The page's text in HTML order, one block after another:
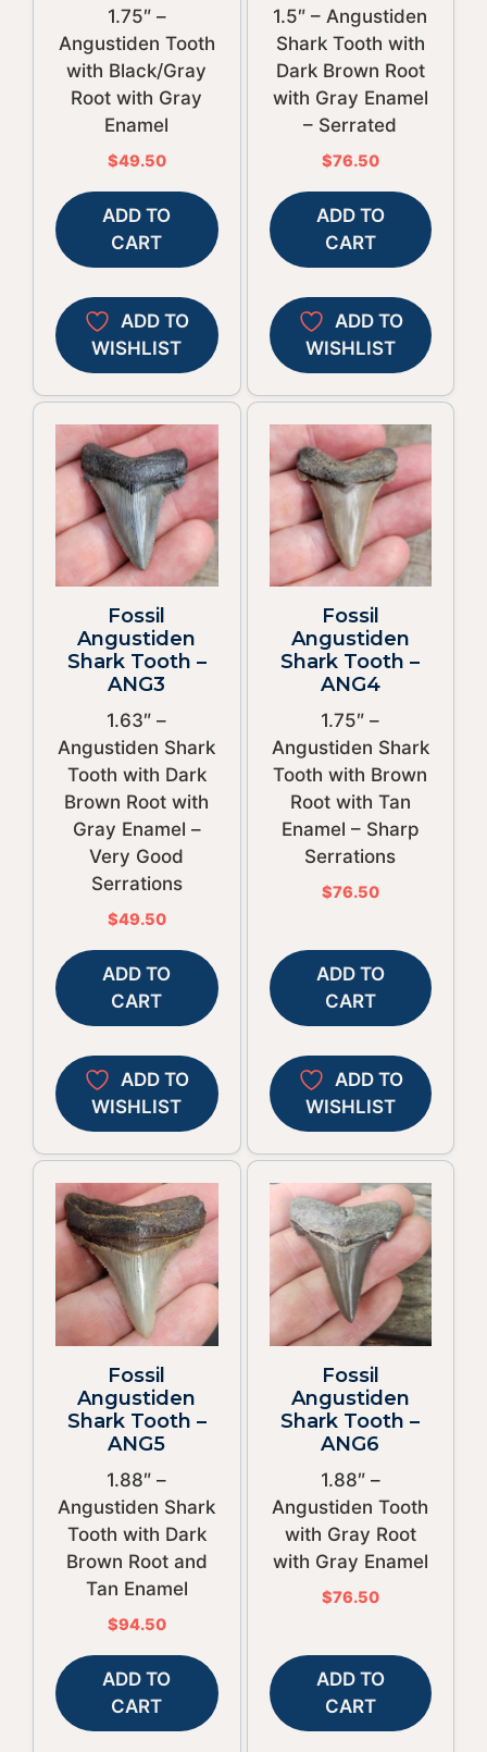
1.75″ –
Angustiden Tooth
with Black/Gray
Root with Gray
Enamel
$49.50
ADD TO
CART
ADD TO
WISHLIST
1.5″ – Angustiden
Shark Tooth with
Dark Brown Root
with Gray Enamel
– Serrated
$76.50
ADD TO
CART
ADD TO
WISHLIST
Fossil
Angustiden
Shark Tooth –
ANG3
1.63″ –
Angustiden Shark
Tooth with Dark
Brown Root with
Gray Enamel –
Very Good
Serrations
$49.50
ADD TO
CART
ADD TO
WISHLIST
Fossil
Angustiden
Shark Tooth –
ANG4
1.75″ –
Angustiden Shark
Tooth with Brown
Root with Tan
Enamel – Sharp
Serrations
$76.50
ADD TO
CART
ADD TO
WISHLIST
Fossil
Angustiden
Shark Tooth –
ANG5
1.88″ –
Angustiden Shark
Tooth with Dark
Brown Root and
Tan Enamel
$94.50
ADD TO
CART
Fossil
Angustiden
Shark Tooth –
ANG6
1.88″ –
Angustiden Tooth
with Gray Root
with Gray Enamel
$76.50
ADD TO
CART